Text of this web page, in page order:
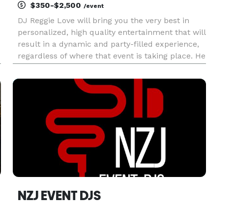
$350-$2,500/event
DJ Reggie Love will bring you the very best in
personalized, high quality entertainment that will
result in a dynamic and party-filled experience,
regardless of where that event is taking place. He
working with some of the best professionals in
NZJ EVENT DJS